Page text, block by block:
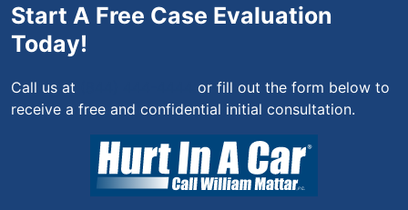
Start A Free Case Evaluation
Today!
Call us at
or fill out the form below to
receive a free and confidential initial consultation.